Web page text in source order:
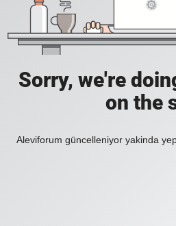
Sorry, we're
on the
Aleviforum güncelleniyor yakinda